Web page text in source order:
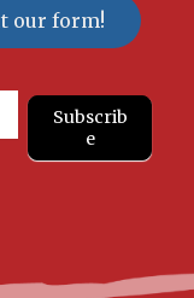
our form!
Subscrib
e